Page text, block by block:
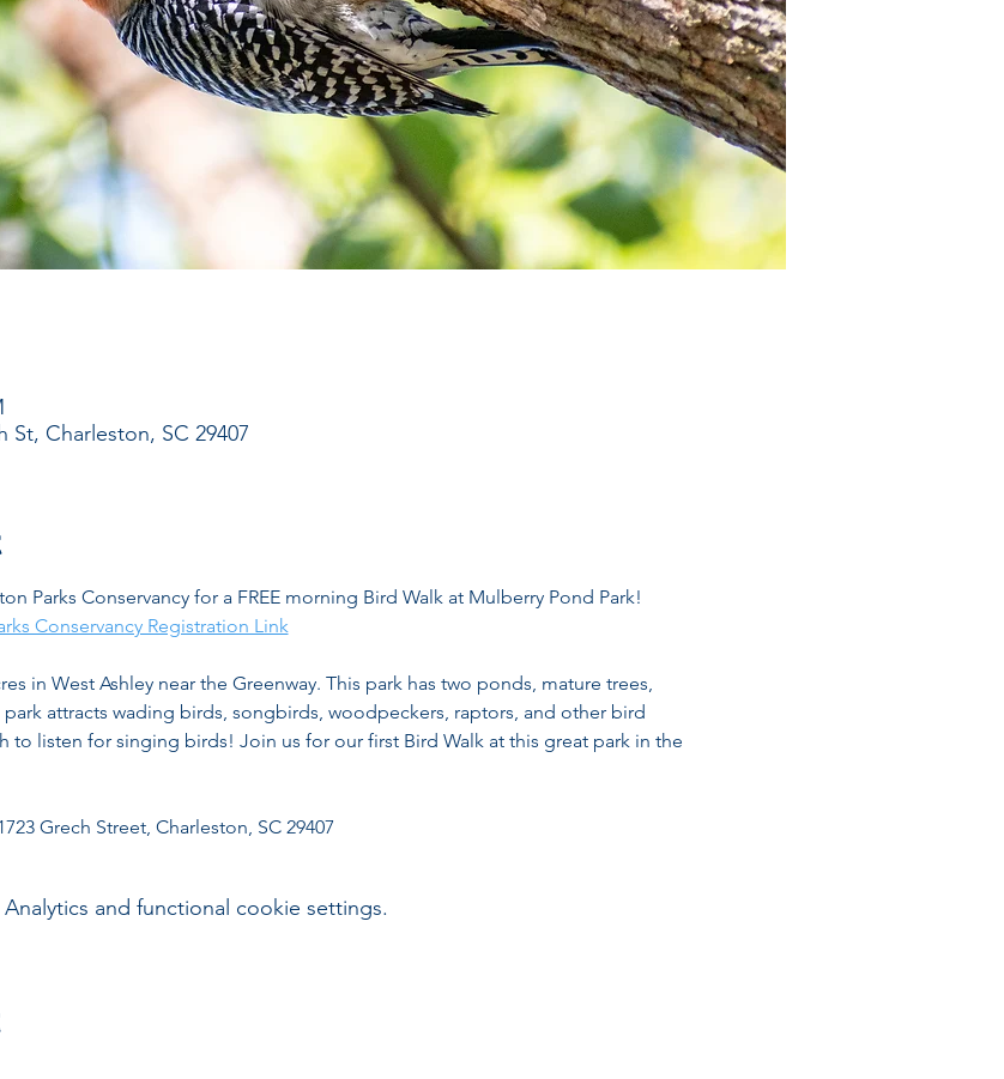
St, Charleston, SC 29407
Parks Conservancy for a FREE morning Bird Walk at Mulberry Pond Park!
Conservancy Registration Link
in West Ashley near the Greenway. This park has two ponds, mature trees,
attracts wading birds, songbirds, woodpeckers, raptors, and other bird
to listen for singing birds! Join us for our first Bird Walk at this great park in the
Grech Street, Charleston, SC 29407
and functional cookie settings.